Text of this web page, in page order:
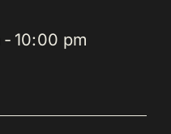
- 10:00 pm